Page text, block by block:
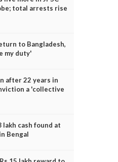
total arrests rise
to Bangladesh,
my duty'
after 22 years in
a 'collective
lakh cash found at
Bengal